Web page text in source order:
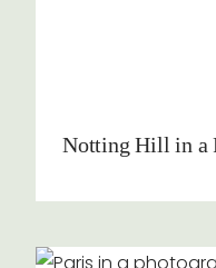
Notting Hill in a